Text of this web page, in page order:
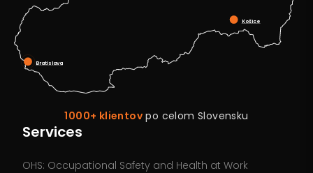
Bratislava
Košice
1000+ klientov po celom Slovensku
Services
OHS: Occupational Safety and Health at Work